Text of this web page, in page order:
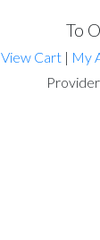
To
View Cart | My